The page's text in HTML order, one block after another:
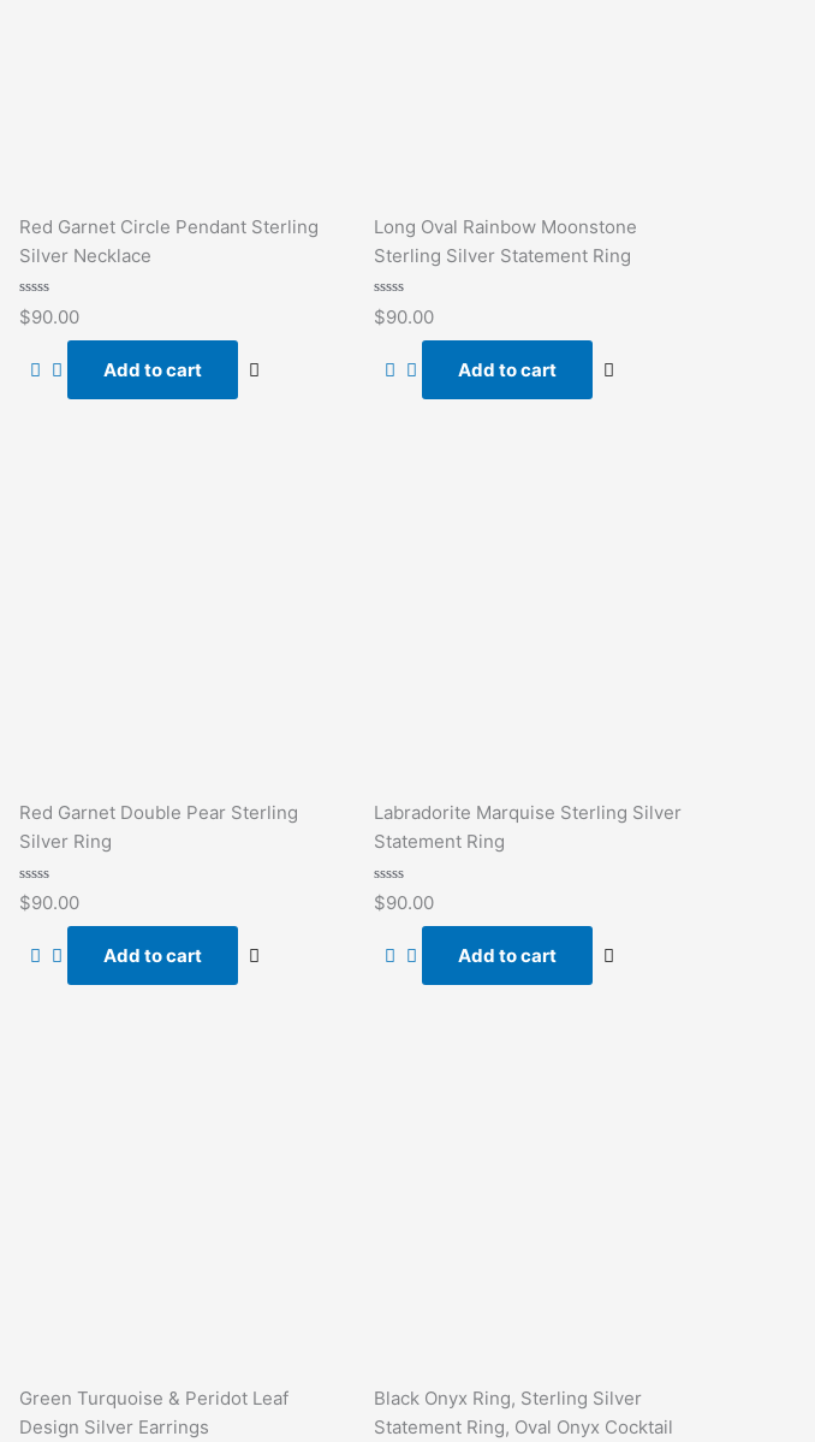
Red Garnet Circle Pendant Sterling
Silver Necklace
Rated
0
$90.00
Add to cart
Long Oval Rainbow Moonstone
Sterling Silver Statement Ring
Rated
0
$90.00
Add to cart
Red Garnet Double Pear Sterling
Silver Ring
Rated
0
$90.00
Add to cart
Labradorite Marquise Sterling Silver
Statement Ring
Rated
0
$90.00
Add to cart
Green Turquoise & Peridot Leaf
Design Silver Earrings
Black Onyx Ring, Sterling Silver
Statement Ring, Oval Onyx Cocktail